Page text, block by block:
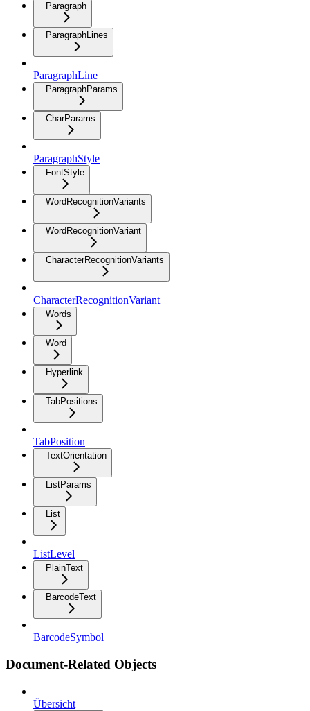
Paragraph
ParagraphLines
ParagraphLine
ParagraphParams
CharParams
ParagraphStyle
FontStyle
WordRecognitionVariants
WordRecognitionVariant
CharacterRecognitionVariants
CharacterRecognitionVariant
Words
Word
Hyperlink
TabPositions
TabPosition
TextOrientation
ListParams
List
ListLevel
PlainText
BarcodeText
BarcodeSymbol
Document-Related Objects
Übersicht